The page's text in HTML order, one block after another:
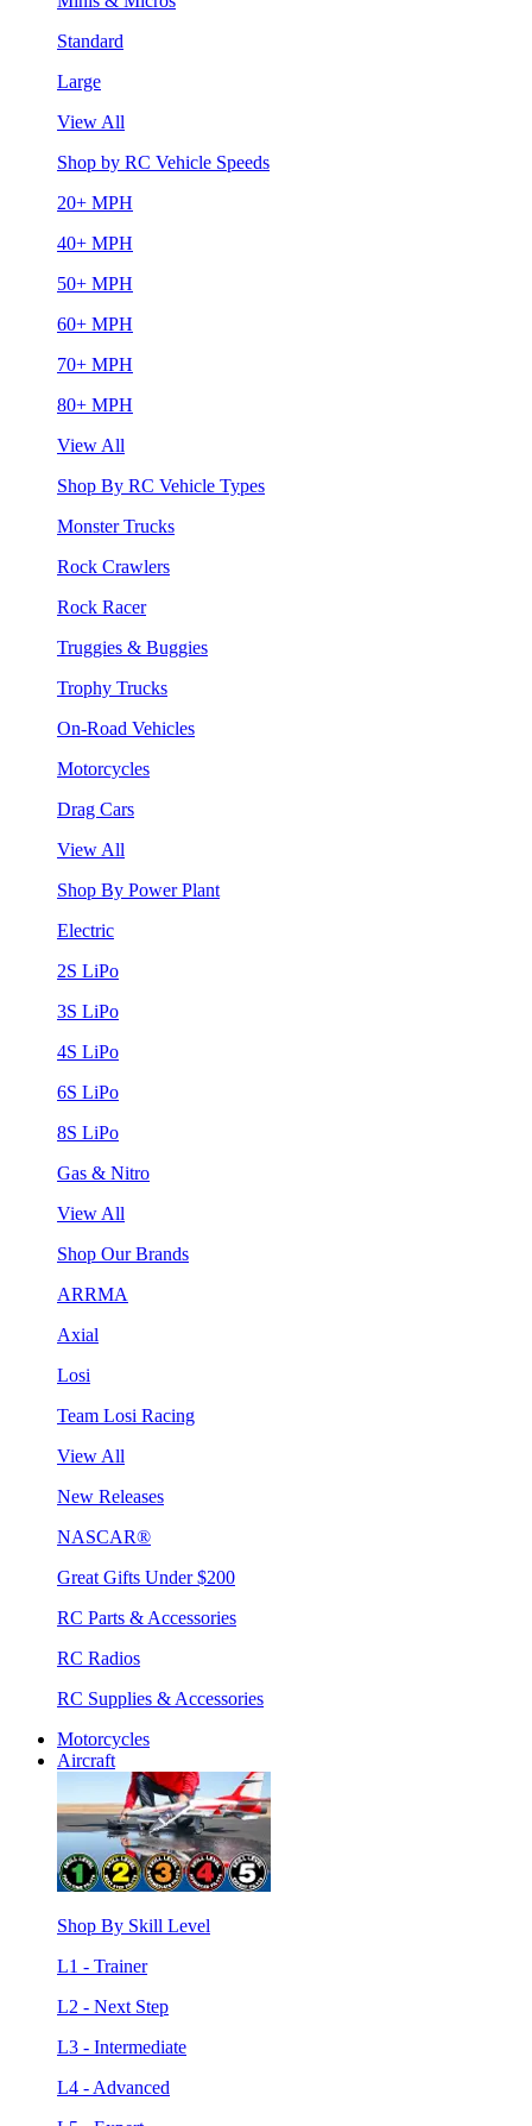
Standard
Large
View All
Shop by RC Vehicle Speeds
20+ MPH
40+ MPH
50+ MPH
60+ MPH
70+ MPH
80+ MPH
View All
Shop By RC Vehicle Types
Monster Trucks
Rock Crawlers
Rock Racer
Truggies & Buggies
Trophy Trucks
On-Road Vehicles
Motorcycles
Drag Cars
View All
Shop By Power Plant
Electric
2S LiPo
3S LiPo
4S LiPo
6S LiPo
8S LiPo
Gas & Nitro
View All
Shop Our Brands
ARRMA
Axial
Losi
Team Losi Racing
View All
New Releases
NASCAR®
Great Gifts Under $200
RC Parts & Accessories
RC Radios
RC Supplies & Accessories
Motorcycles
Aircraft
Shop By Skill Level
L1 - Trainer
L2 - Next Step
L3 - Intermediate
L4 - Advanced